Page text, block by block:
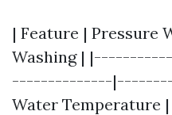
| Feature | Pressure
Washing |
--------------
Water Temperature